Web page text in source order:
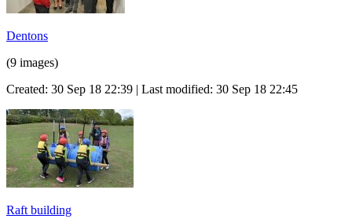
Dentons
(9 images)
Created: 30 Sep 18 22:39 | Last modified: 30 Sep 18 22:45
Raft building